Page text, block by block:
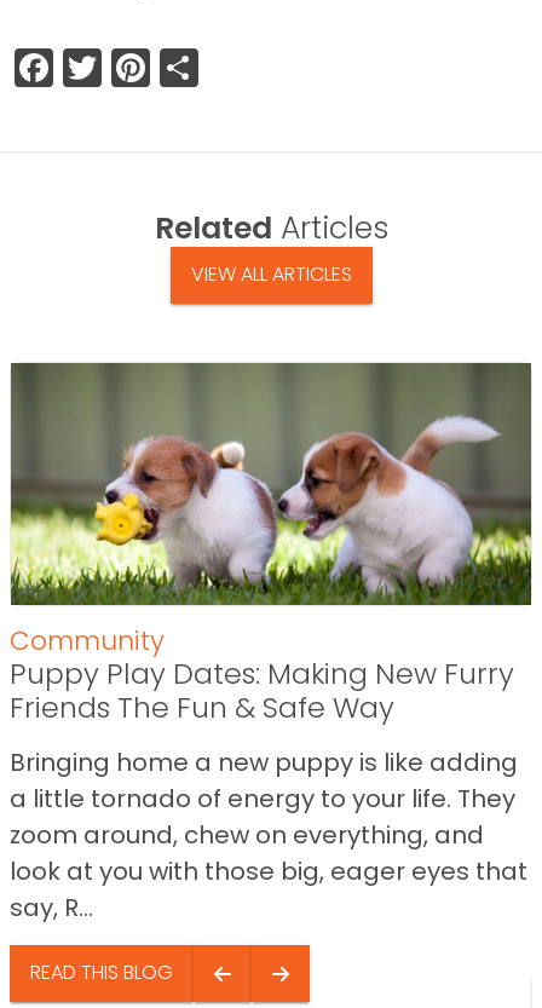
Facebook
TwitterPinterest
Related Articles
VIEW ALL ARTICLES
Community
Puppy Play Dates: Making New Furry
Friends The Fun & Safe Way
Bringing home a new puppy is like adding
a little tornado of energy to your life. They
zoom around, chew on everything, and
look at you with those big, eager eyes that
say, R...
READ THIS BLOG